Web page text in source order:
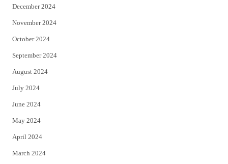
December 2024
November 2024
October 2024
September 2024
August 2024
July 2024
June 2024
May 2024
April 2024
March 2024